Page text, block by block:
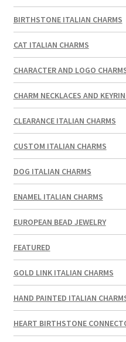
BIRTHSTONE ITALIAN CHARMS
CAT ITALIAN CHARMS
CHARACTER AND LOGO
CHARM NECKLACES AND
CLEARANCE ITALIAN CHARMS
CUSTOM ITALIAN CHARMS
DOG ITALIAN CHARMS
ENAMEL ITALIAN CHARMS
EUROPEAN BEAD JEWELRY
FEATURED
GOLD LINK ITALIAN CHARMS
HAND PAINTED ITALIAN
HEART BIRTHSTONE